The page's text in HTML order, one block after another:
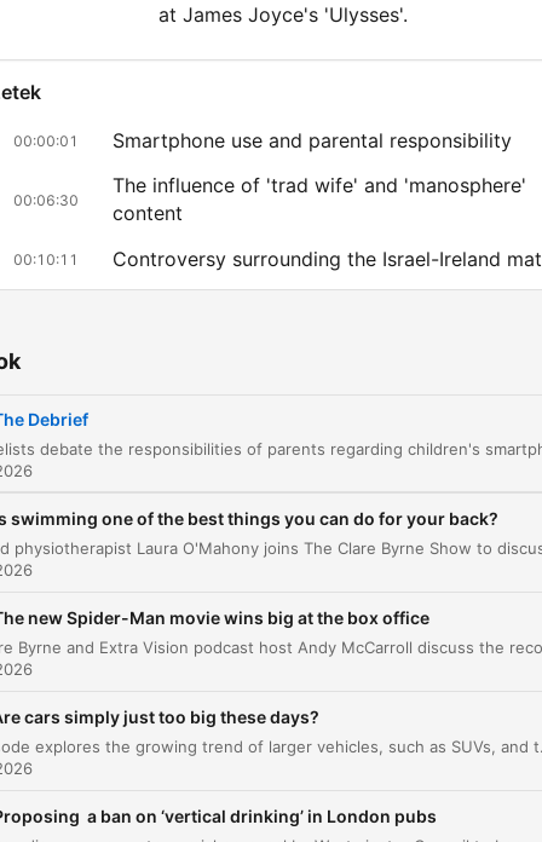
at James Joyce's 'Ulysses'.
00:00:01 Smartphone use and parental responsibility
00:06:30
The influence of 'trad wife' and 'manosphere'
content
00:10:11 Controversy surrounding the Israel-Ireland
00:14:22
an abdication of responsibility here.
parental duty.
we have to confront the fact that we are all addicted
our smartphones as adults.
noting the difficulty of setting an example when adults are also
Debrief
swimming one of the best things you can do for your back?
new Spider-Man movie wins big at the box office
cars simply just too big these days?
This episode explores the growing trend of larger vehicles, such
a ban on ‘vertical drinking’ in London pubs